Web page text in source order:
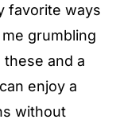
favorite ways
grumbling
and a
enjoy a
without